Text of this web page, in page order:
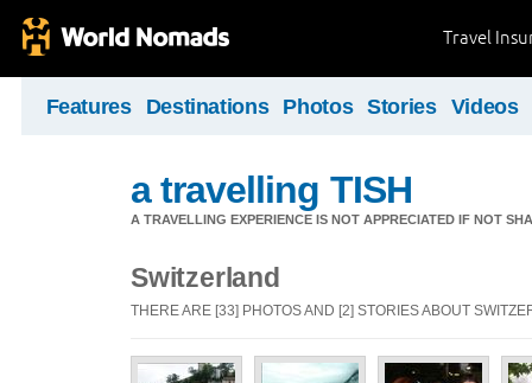
Travel
Features Destinations Photos Stories Videos
a travelling TISH
A TRAVELLING EXPERIENCE IS NOT APPRECIATED IF NOT
Switzerland
THERE ARE [33] PHOTOS AND [2] STORIES ABOUT